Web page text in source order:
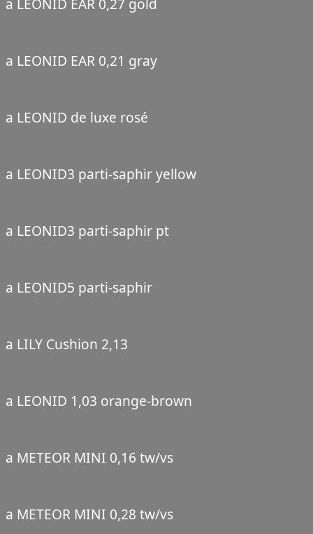
a LEONID EAR 0,27 gold
a LEONID EAR 0,21 gray
a LEONID de luxe rosé
a LEONID3 parti-saphir yellow
a LEONID3 parti-saphir pt
a LEONID5 parti-saphir
a LILY Cushion 2,13
a LEONID 1,03 orange-brown
a METEOR MINI 0,16 tw/vs
a METEOR MINI 0,28 tw/vs